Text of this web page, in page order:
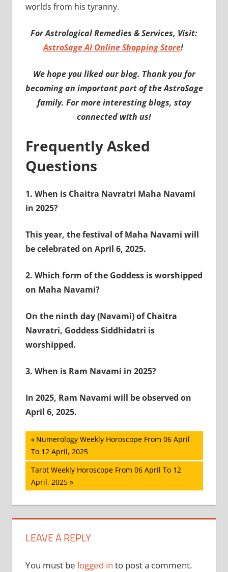
worlds from his tyranny.
For Astrological Remedies & Services, Visit:
AstroSage AI Online Shopping Store!
We hope you liked our blog. Thank you for
becoming an important part of the AstroSage
family. For more interesting blogs, stay
connected with us!
Frequently Asked
Questions
1. When is Chaitra Navratri Maha Navami
in 2025?
This year, the festival of Maha Navami will
be celebrated on April 6, 2025.
2. Which form of the Goddess is worshipped
on Maha Navami?
On the ninth day (Navami) of Chaitra
Navratri, Goddess Siddhidatri is
worshipped.
3. When is Ram Navami in 2025?
In 2025, Ram Navami will be observed on
April 6, 2025.
Post
navigation
Previous
Post:
Numerology Weekly Horoscope From 06 April
To 12 April, 2025
Next
Post:
Tarot Weekly Horoscope From 06 April To 12
April, 2025
LEAVE A REPLY
You must be logged in to post a comment.